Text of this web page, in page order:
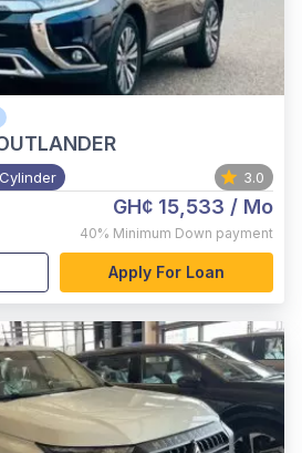
3.0
GH¢ 15,533 / Mo
40% Minimum Down payment
Apply For Loan